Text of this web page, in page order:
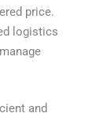
price.
logistics
and